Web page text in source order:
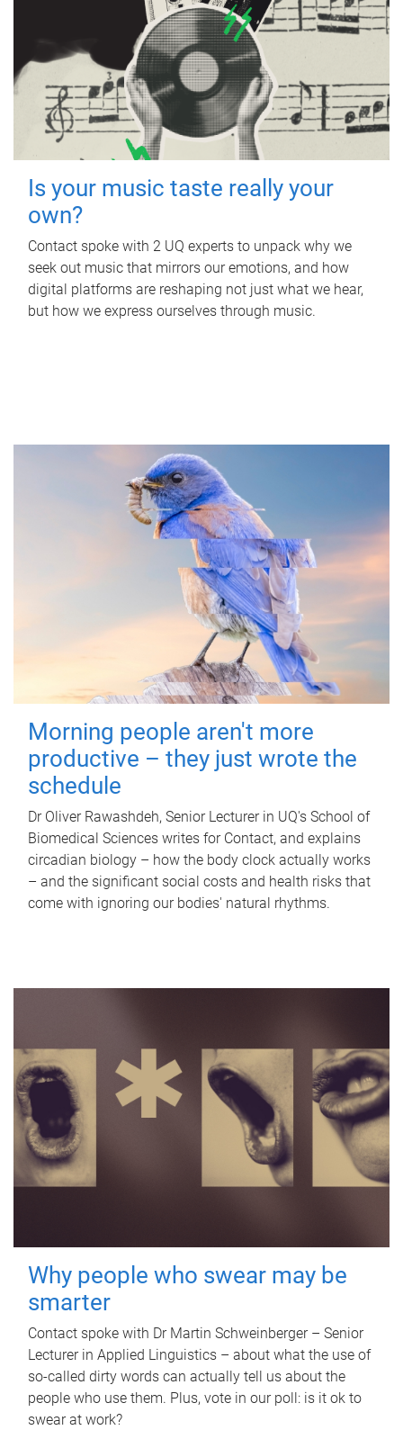
Is your music taste really your
own?
Contact spoke with 2 UQ experts to unpack why we
seek out music that mirrors our emotions, and how
digital platforms are reshaping not just what we hear,
but how we express ourselves through music.
Morning people aren't more
productive – they just wrote the
schedule
Dr Oliver Rawashdeh, Senior Lecturer in UQ's School of
Biomedical Sciences writes for Contact, and explains
circadian biology – how the body clock actually works
– and the significant social costs and health risks that
come with ignoring our bodies' natural rhythms.
Why people who swear may be
smarter
Contact spoke with Dr Martin Schweinberger – Senior
Lecturer in Applied Linguistics – about what the use of
so-called dirty words can actually tell us about the
people who use them. Plus, vote in our poll: is it ok to
swear at work?